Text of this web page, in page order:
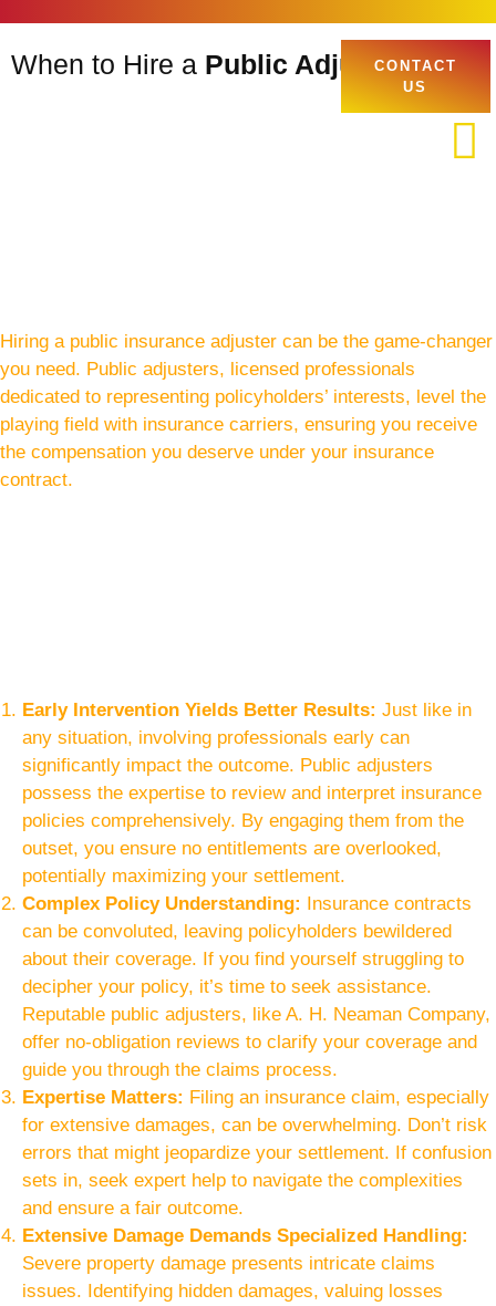
CONTACT
US
When to Hire a Public Adjuster
Hiring a public insurance adjuster can be the game-changer
you need. Public adjusters, licensed professionals
dedicated to representing policyholders’ interests, level the
playing field with insurance carriers, ensuring you receive
the compensation you deserve under your insurance
contract.
Early Intervention Yields Better Results: Just like in
any situation, involving professionals early can
significantly impact the outcome. Public adjusters
possess the expertise to review and interpret insurance
policies comprehensively. By engaging them from the
outset, you ensure no entitlements are overlooked,
potentially maximizing your settlement.
Complex Policy Understanding:
Insurance contracts
can be convoluted, leaving policyholders bewildered
about their coverage. If you find yourself struggling to
decipher your policy, it’s time to seek assistance.
Reputable public adjusters, like A. H. Neaman Company,
offer no-obligation reviews to clarify your coverage and
guide you through the claims process.
Expertise Matters: Filing an insurance claim, especially
for extensive damages, can be overwhelming. Don’t risk
errors that might jeopardize your settlement. If confusion
sets in, seek expert help to navigate the complexities
and ensure a fair outcome.
Extensive Damage Demands Specialized Handling:
Severe property damage presents intricate claims
issues. Identifying hidden damages, valuing losses